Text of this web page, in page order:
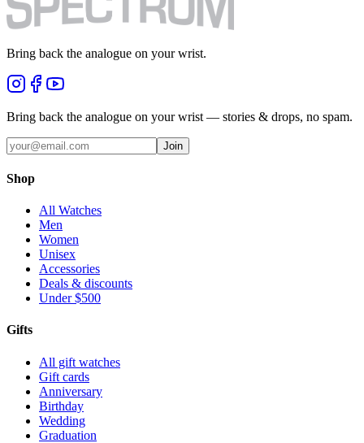
Bring back the analogue on your wrist.
Bring back the analogue on your wrist — stories & drops, no spam.
Join
Shop
All Watches
Men
Women
Unisex
Accessories
Deals & discounts
Under $500
Gifts
All gift watches
Gift cards
Anniversary
Birthday
Wedding
Graduation